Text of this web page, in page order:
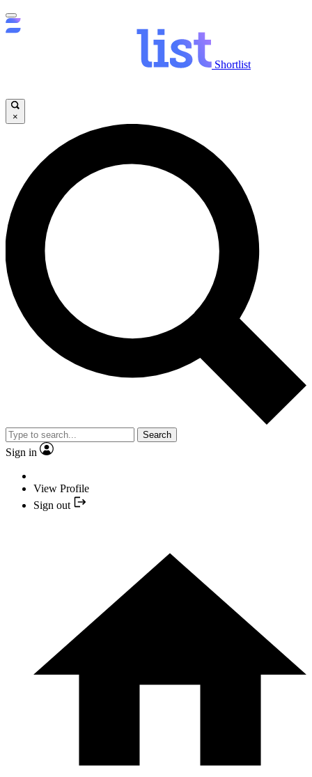
Shortlist
×
Search
Sign in
View Profile
Sign out